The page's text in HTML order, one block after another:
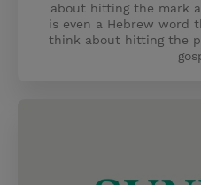
about hitting the mark
is even a Hebrew word
think about hitting the